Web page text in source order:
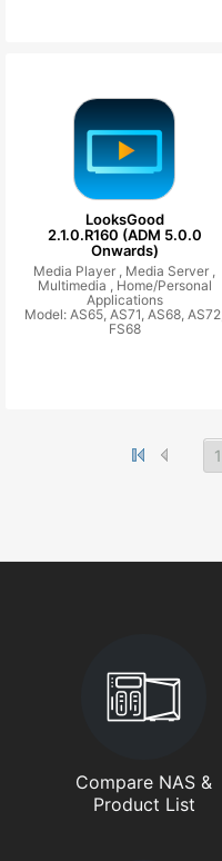
LooksGood
2.1.0.R160 (ADM 5.0.0
Onwards)
Media Player , Media Server ,
Multimedia , Home/Personal
Applications
Model: AS65, AS71, AS68, AS72,
FS68
Compare NAS &
Product List